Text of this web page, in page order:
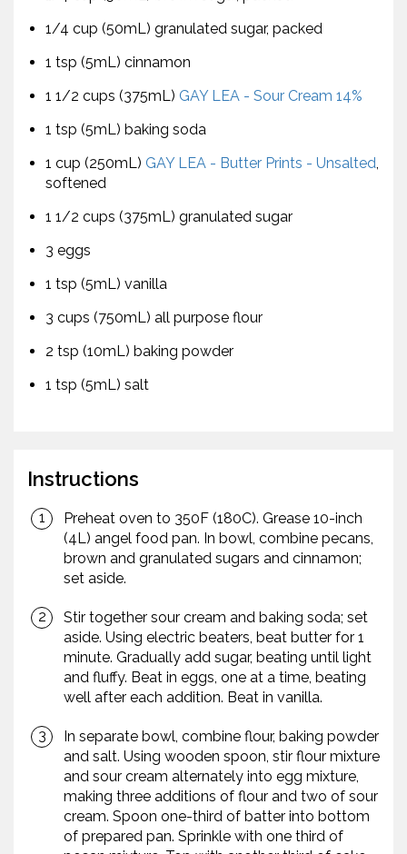
1/4 cup (50mL) granulated sugar, packed
1 tsp (5mL) cinnamon
1 1/2 cups (375mL) GAY LEA - Sour Cream 14%
1 tsp (5mL) baking soda
1 cup (250mL) GAY LEA - Butter Prints - Unsalted,
softened
1 1/2 cups (375mL) granulated sugar
3 eggs
1 tsp (5mL) vanilla
3 cups (750mL) all purpose flour
2 tsp (10mL) baking powder
1 tsp (5mL) salt
Instructions
Preheat oven to 350F (180C). Grease 10-inch
(4L) angel food pan. In bowl, combine pecans,
brown and granulated sugars and cinnamon;
set aside.
Stir together sour cream and baking soda; set
aside. Using electric beaters, beat butter for 1
minute. Gradually add sugar, beating until light
and fluffy. Beat in eggs, one at a time, beating
well after each addition. Beat in vanilla.
In separate bowl, combine flour, baking powder
and salt. Using wooden spoon, stir flour mixture
and sour cream alternately into egg mixture,
making three additions of flour and two of sour
cream. Spoon one-third of batter into bottom
of prepared pan. Sprinkle with one third of